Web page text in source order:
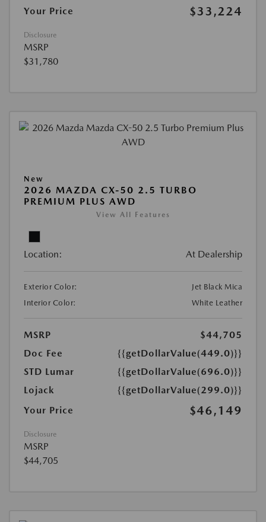
Your Price
$33,224
Disclosure
MSRP
$31,780
New
2026 MAZDA CX-50 2.5 TURBO
PREMIUM PLUS AWD
View All Features
Location: At Dealership
Exterior Color:
Jet Black Mica
Interior Color:
White Leather
MSRP
$44,705
Doc Fee
{{getDollarValue(449.0)}}
STD Lumar
{{getDollarValue(696.0)}}
Lojack
{{getDollarValue(299.0)}}
Your Price
$46,149
Disclosure
MSRP
$44,705